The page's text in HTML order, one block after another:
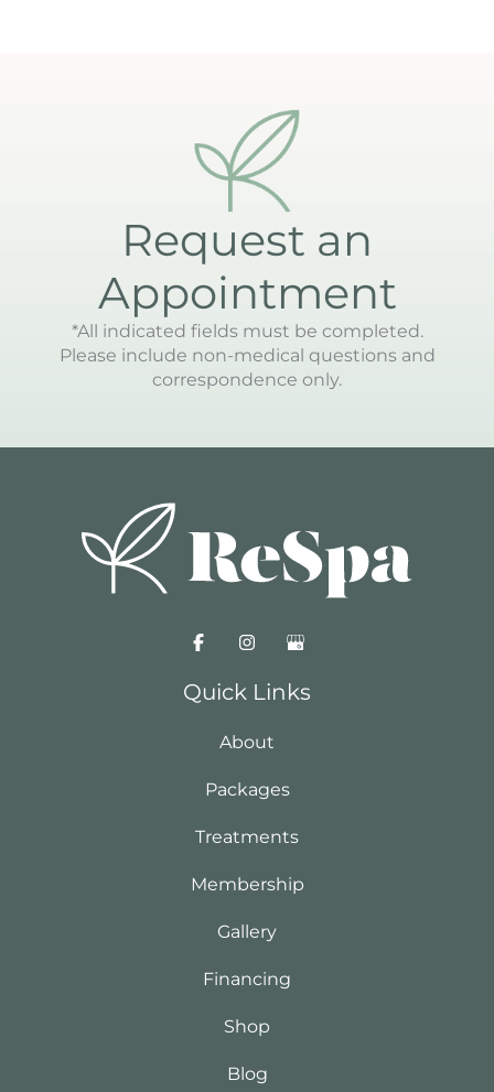
Request an
Appointment
*All indicated fields must be completed.
Please include non-medical questions and
correspondence only.
Quick Links
About
Packages
Treatments
Membership
Gallery
Financing
Shop
Blog